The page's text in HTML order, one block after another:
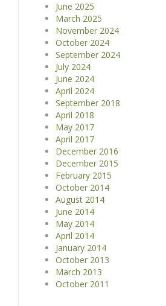
June 2025
March 2025
November 2024
October 2024
September 2024
July 2024
June 2024
April 2024
September 2018
April 2018
May 2017
April 2017
December 2016
December 2015
February 2015
October 2014
August 2014
June 2014
May 2014
April 2014
January 2014
October 2013
March 2013
October 2011